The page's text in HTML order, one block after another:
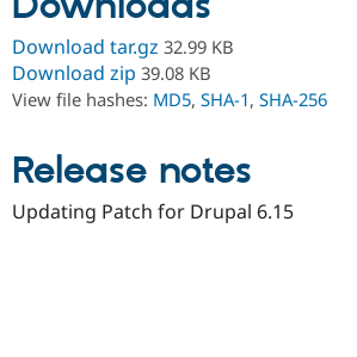
Support Drupal
Download tar.gz 32.99 KB
Download zip 39.08 KB
View file hashes: MD5, SHA-1, SHA-256
Release notes
Updating Patch for Drupal 6.15